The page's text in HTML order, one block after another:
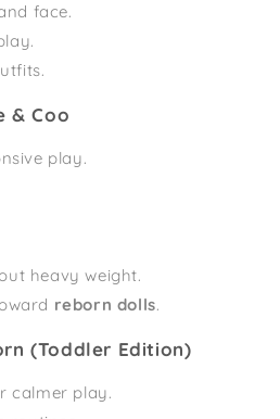
face.
& Coo
play.
heavy weight.
reborn dolls.
(Toddler Edition)
calmer play.